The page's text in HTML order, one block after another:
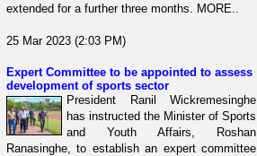
extended for a further three months. MORE..
25 Mar 2023 (2:03 PM)
Expert Committee to be appointed to assess
development of sports sector
President Ranil Wickremesinghe
has instructed the Minister of Sports
and Youth Affairs, Roshan
Ranasinghe, to establish an expert committee